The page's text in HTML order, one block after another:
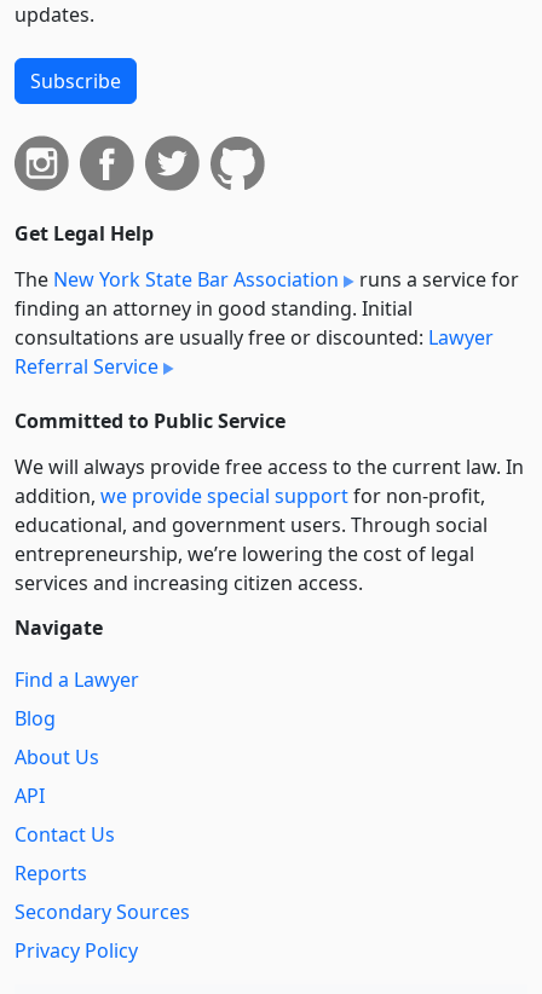
updates.
Subscribe
Get Legal Help
The New York State Bar Association
runs a service for
finding an attorney in good standing. Initial
consultations are usually free or discounted: Lawyer
Referral Service
Committed to Public Service
We will always provide free access to the current law. In
addition, we provide special supportfor non-profit,
educational, and government users. Through social
entre­pre­neurship, we’re lowering the cost of legal
services and increasing citizen access.
Navigate
Find a Lawyer
Blog
About Us
API
Contact Us
Reports
Secondary Sources
Privacy Policy